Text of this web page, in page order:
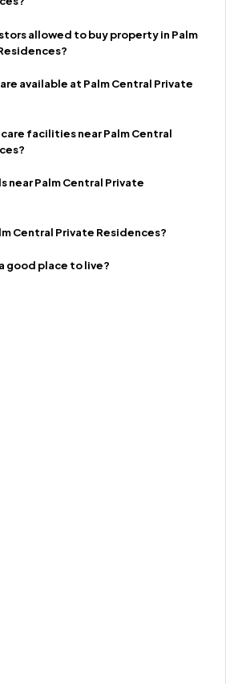
allowed to buy property in Palm
available at Palm Central Private
facilities near Palm Central
near Palm Central Private
Central Private Residences?
good place to live?